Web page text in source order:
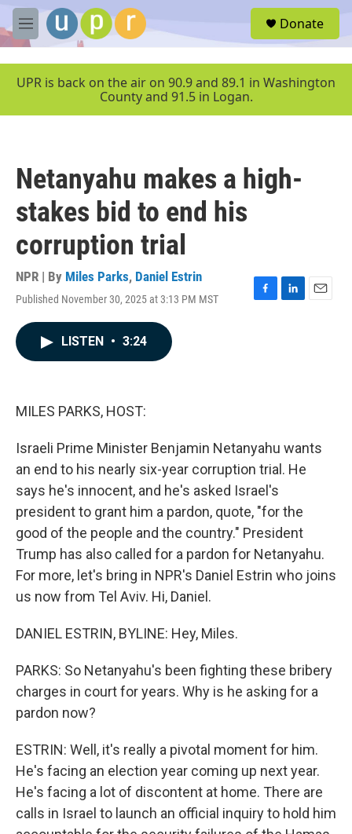
Skip to main content
M
e
u
Donate
UPR is back on the air on 90.9 and 89.1 in Washington
County and 91.5 in Logan.
Netanyahu makes a high-
stakes bid to end his
corruption trial
NPR | By Miles Parks, Daniel Estrin
Published November 30, 2025 at 3:13 PM MST
F
L
E
LISTEN • 3:24
MILES PARKS, HOST:
Israeli Prime Minister Benjamin Netanyahu wants
an end to his nearly six-year corruption trial. He
says he's innocent, and he's asked Israel's
president to grant him a pardon, quote, "for the
good of the people and the country." President
Trump has also called for a pardon for Netanyahu.
For more, let's bring in NPR's Daniel Estrin who joins
us now from Tel Aviv. Hi, Daniel.
DANIEL ESTRIN, BYLINE: Hey, Miles.
PARKS: So Netanyahu's been fighting these bribery
charges in court for years. Why is he asking for a
pardon now?
ESTRIN: Well, it's really a pivotal moment for him.
He's facing an election year coming up next year.
He's facing a lot of discontent at home. There are
calls in Israel to launch an official inquiry to hold him